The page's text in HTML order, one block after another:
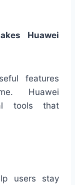
Huawei
features
Huawei
tools that
users stay